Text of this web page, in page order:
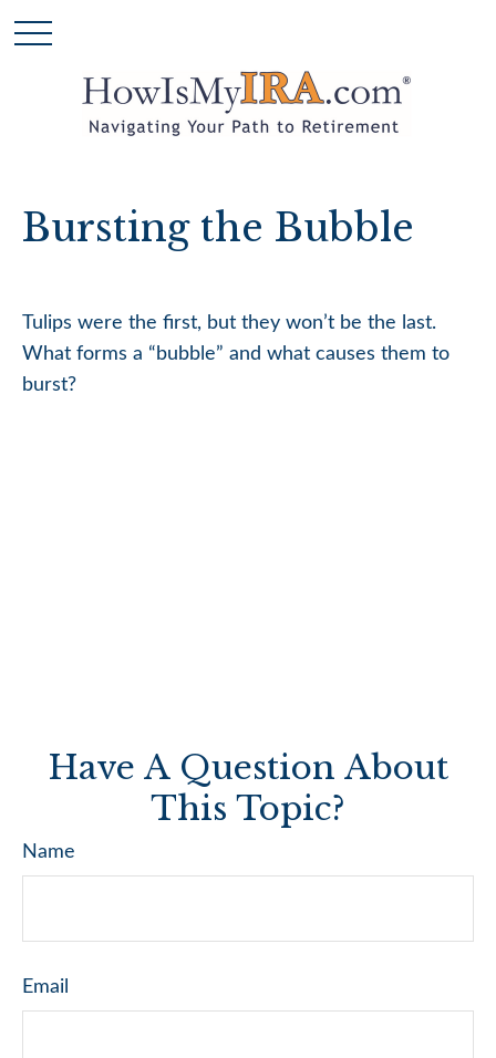
Bursting the Bubble
Tulips were the first, but they won’t be the last.
What forms a “bubble” and what causes them to
burst?
Have A Question About
This Topic?
Name
Email